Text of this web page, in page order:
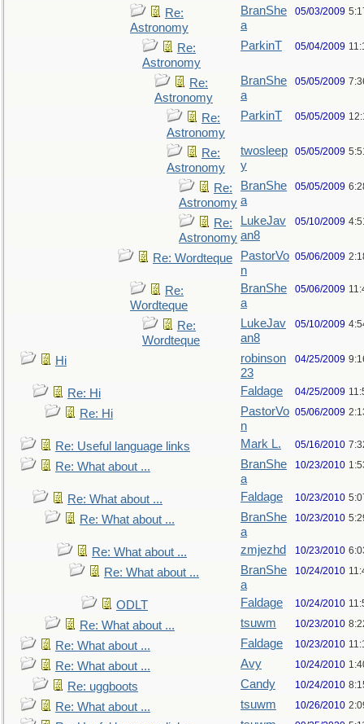
Re:
Astronomy
BranShe
a
05/03/2009
Re:
Astronomy
ParkinT 05/04/2009
Re:
Astronomy
BranShe
a
05/05/2009
Re:
Astronomy
ParkinT 05/05/2009
Re:
Astronomy
twosleep
y
05/05/2009
Re:
Astronomy
BranShe
a
05/05/2009
Re:
Astronomy
LukeJav
an8
05/10/2009
Re: Wordteque
PastorVo
n
05/06/2009
Re:
Wordteque
BranShe
a
05/06/2009
Re:
Wordteque
LukeJav
an8
05/10/2009
Hi
robinson
23
04/25/2009
Re: Hi Faldage 04/25/2009
Re: Hi
PastorVo
n
05/06/2009
Re: Useful language links Mark L. 05/16/2010
Re: What about ...
BranShe
a
10/23/2010
Re: What about ... Faldage 10/23/2010
Re: What about ...
BranShe
a
10/23/2010
Re: What about ... zmjezhd 10/23/2010
Re: What about ...
BranShe
a
10/24/2010
ODLT Faldage 10/24/2010
Re: What about ... tsuwm 10/23/2010
Re: What about ... Faldage 10/23/2010
Re: What about ... Avy 10/24/2010
Re: uggboots Candy 10/24/2010
Re: What about ... tsuwm 10/26/2010